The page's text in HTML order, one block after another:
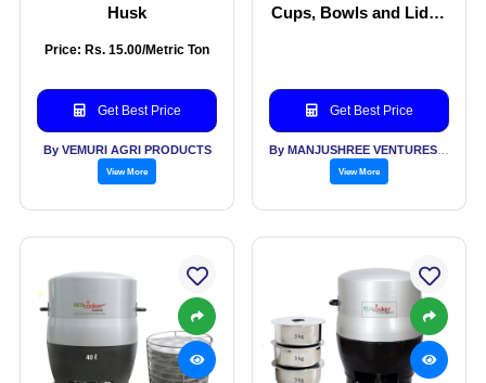
Husk
Price: Rs. 15.00/Metric Ton
Get Best Price
By VEMURI AGRI PRODUCTS
View More
Cups, Bowls and Lids -
Get Best Price
View More